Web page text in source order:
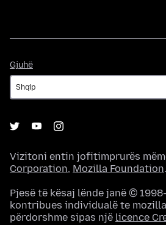
Gjuhë
Vizitoni entin jofitimprurës
Corporation, Mozilla Foundation.
Pjesë të kësaj lënde janë ©
kontribues individualë te
përdorshme sipas një licence